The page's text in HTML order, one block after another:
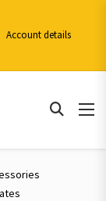
Account details